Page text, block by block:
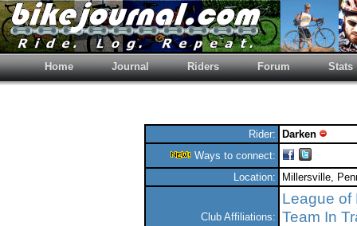
Home Journal Riders Forum Stats
Rider:
Darken
Ways to connect:
Location:
Millersville,
Club Affiliations:
League of
Team In